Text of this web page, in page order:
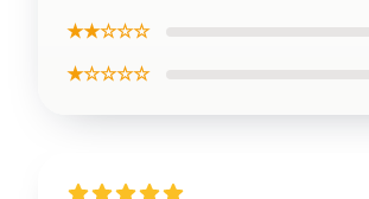
★★☆☆☆
★☆☆☆☆